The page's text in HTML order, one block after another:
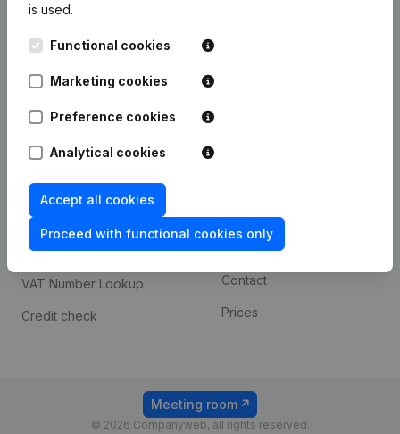
is used.
Functional cookies
Marketing cookies
Preference cookies
Analytical cookies
Accept all cookies
Proceed with functional cookies only
Kantorenpark Everest
248D,
Spotlight
Compliance & fraud
prevention
Consult financial
statements
VAT Number Lookup
Credit check
Custom integrations
Payment experience
Contact
Prices
© 2026 Companyweb, all rights reserved.
Meeting room